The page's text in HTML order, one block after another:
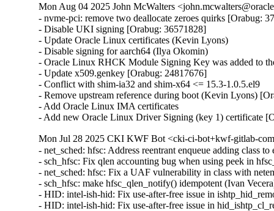
Mon Aug 04 2025 John McWalters
- nvme-pci: remove two deallocate zeroes quirks [Orabug:
- Disable UKI signing [Orabug: 36571828]
- Update Oracle Linux certificates (Kevin Lyons)
- Disable signing for aarch64 (Ilya Okomin)
- Oracle Linux RHCK Module Signing Key was added to
- Update x509.genkey [Orabug: 24817676]
- Conflict with shim-ia32 and shim-x64 <= 15.3-1.0.5.el9
- Remove upstream reference during boot (Kevin Lyons)
- Add Oracle Linux IMA certificates
- Add new Oracle Linux Driver Signing (key 1) certificate
Mon Jul 28 2025 CKI KWF Bot <cki-ci-bot+kwf-gitlab-
- net_sched: hfsc: Address reentrant enqueue adding
- sch_hfsc: Fix qlen accounting bug when using peek in
- net_sched: hfsc: Fix a UAF vulnerability in class with
- sch_hfsc: make hfsc_qlen_notify() idempotent (Ivan
- HID: intel-ish-hid: Fix use-after-free issue in
- HID: intel-ish-hid: Fix use-after-free issue in